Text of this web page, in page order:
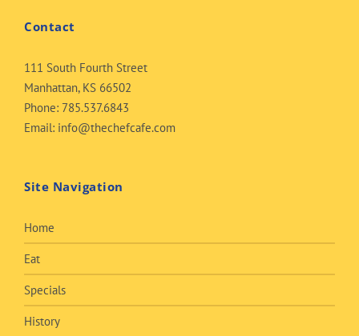
Contact
111 South Fourth Street
Manhattan, KS 66502
Phone: 785.537.6843
Email: info@thechefcafe.com
Site Navigation
Home
Eat
Specials
History